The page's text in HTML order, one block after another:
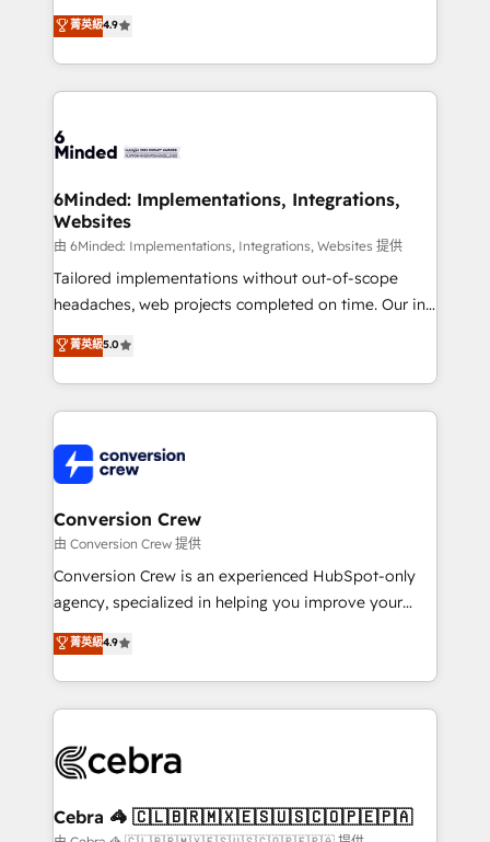
healthcare, real estate, and other industries. With
150+ HubSpot-certified experts, we deliver scalable
solutions to complex GTM and RevOps challenges.
Our Expertise 🔹 Onboarding & Implementation:
tailored to your GTM motion. 🔹 Migrations: Move
downtime. 🔹 RevOps Strategy: Align teams,
processes, and data to drive revenue efficiency. 🔹
Integrations: Connect HubSpot with your tech stack
for better adoption. 🔹 Custom Solutions: Build
tailored apps, workflows, and configurations. We are
our commitment to data security and compliance. At
OneMetric, we help revenue teams focus on the
菁英級4.9
6Minded: Implementations, Integrations,
Websites
由 6Minded: Implementations, Integrations, Websites 提供
Tailored implementations without out-of-scope
headaches, web projects completed on time. Our in-
house team of certified CRM architects, experts,
developers, designers, and marketers handles all
aspects of your HubSpot. ✨ 400+ global clients ✨
100+ seamless migrations from 15+ different CRMs
implementations, and 5,000+ pages ✨ CS: Clients
generating 7-digit MRR from inbound campaigns ✨
CS: 245% organic growth & +751% new visitors for a
full-funnel HubSpot project ✨ CS: 415% conversion
boost with a new HubSpot site Recognized leaders:
🏆 HubSpot Platform Migration Impact Award 🏆
Inbound Campaign of the Year 🏆 Gold AVA Digital
Award for Best Website 🌟 Accreditations: CRM
菁英級5.0
Conversion Crew
由 Conversion Crew 提供
Conversion Crew is an experienced HubSpot-only
agency, specialized in helping you improve your
online processes. This means we help you with: -
Implementing HubSpot (CRM, Marketing, Sales,
Service and Operations) - Developing fast, good-
looking websites in the HubSpot CMS - Building
systems you use You need a clear method to reach
current processes together, from which we create a
菁英級4.9
Cebra 🦓 🇨🇱🇧🇷🇲🇽🇪🇸🇺🇸🇨🇴🇵🇪🇵🇦